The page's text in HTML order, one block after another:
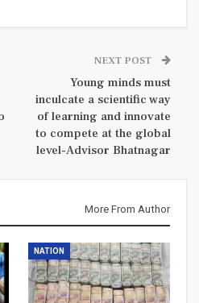
NEXT POST
Young minds must
inculcate a scientific way
of learning and innovate
to compete at the global
level-Advisor Bhatnagar
More From Author
NATION